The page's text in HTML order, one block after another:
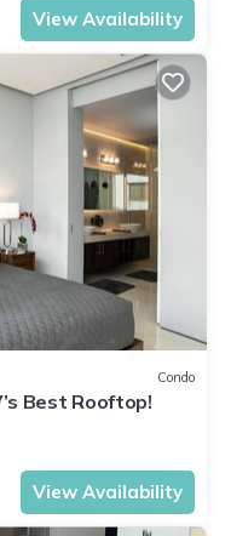
View Availability
Condo
Best Rooftop!
View Availability